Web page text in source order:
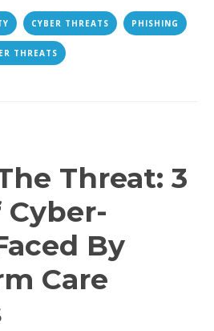
CYBER THREATS PHISHING
THREATS
Threat: 3
Cyber-
By
Care